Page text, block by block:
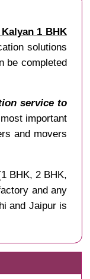
1 BHK
solutions
be completed
service to
important
and movers
BHK, 2 BHK,
and any
and Jaipur is